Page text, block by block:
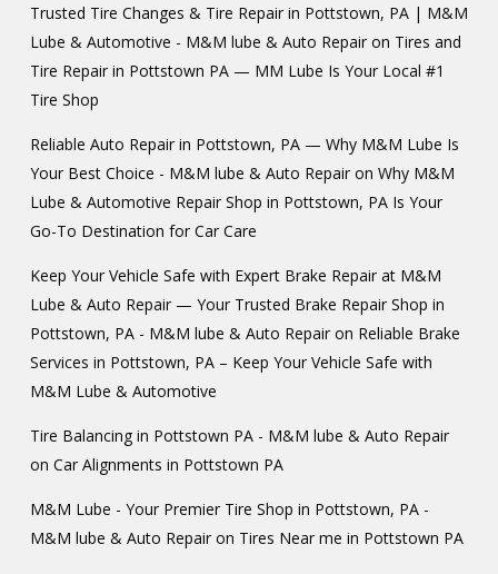
Trusted Tire Changes & Tire Repair in Pottstown, PA | M&M
Lube & Automotive - M&M lube & Auto Repairon Tires and
Tire Repair in Pottstown PA — MM Lube Is Your Local #1
Tire Shop
Reliable Auto Repair in Pottstown, PA — Why M&M Lube Is
Your Best Choice - M&M lube & Auto Repairon Why M&M
Lube & Automotive Repair Shop in Pottstown, PA Is Your
Go-To Destination for Car Care
Keep Your Vehicle Safe with Expert Brake Repair at M&M
Lube & Auto Repair — Your Trusted Brake Repair Shop in
Pottstown, PA - M&M lube & Auto Repairon Reliable Brake
Services in Pottstown, PA – Keep Your Vehicle Safe with
M&M Lube & Automotive
Tire Balancing in Pottstown PA - M&M lube & Auto Repair
on Car Alignments in Pottstown PA
M&M Lube - Your Premier Tire Shop in Pottstown, PA -
M&M lube & Auto Repairon Tires Near me in Pottstown PA